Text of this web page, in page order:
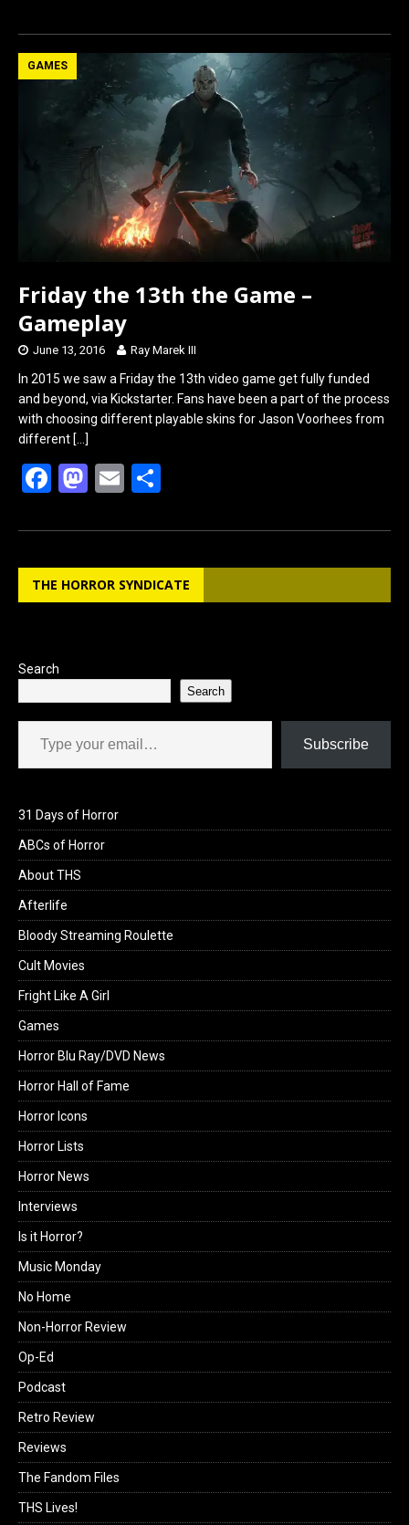
ce
b
o
o
st
d
n
ail ar
e
GAMES
Friday the 13th the Game –
Gameplay
June 13, 2016 Ray Marek III
In 2015 we saw a Friday the 13th video game get fully funded
and beyond, via Kickstarter. Fans have been a part of the process
with choosing different playable skins for Jason Voorhees from
different […]
F
ce
b
o
M
st
o
d
E
ail ar
e
THE HORROR SYNDICATE
Search
Search
Type your email…
Subscribe
31 Days of Horror
ABCs of Horror
About THS
Afterlife
Bloody Streaming Roulette
Cult Movies
Fright Like A Girl
Games
Horror Blu Ray/DVD News
Horror Hall of Fame
Horror Icons
Horror Lists
Horror News
Interviews
Is it Horror?
Music Monday
No Home
Non-Horror Review
Op-Ed
Podcast
Retro Review
Reviews
The Fandom Files
THS Lives!